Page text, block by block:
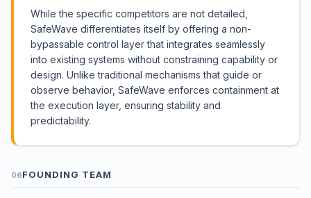
While the specific competitors are not detailed,
SafeWave differentiates itself by offering a non-
bypassable control layer that integrates seamlessly
into existing systems without constraining capability or
design. Unlike traditional mechanisms that guide or
observe behavior, SafeWave enforces containment at
the execution layer, ensuring stability and
predictability.
06FOUNDING TEAM